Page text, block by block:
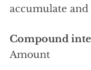
accumulate and
Compound
Amount